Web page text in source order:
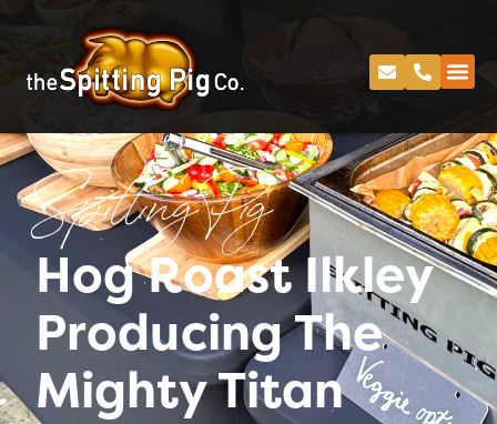
Spitting Pig
Hog Roast Ilkley
Producing The
Mighty Titan